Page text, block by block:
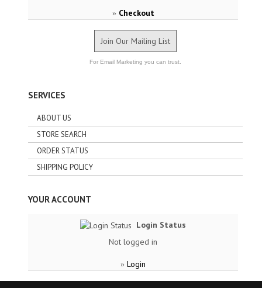
» Checkout
Join Our Mailing List
For Email Marketing you can trust.
SERVICES
ABOUT US
STORE SEARCH
ORDER STATUS
SHIPPING POLICY
YOUR ACCOUNT
Login Status
Not logged in
» Login